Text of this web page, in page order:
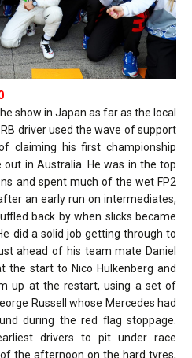
show in Japan as far as the local
driver used the wave of support
claiming his first championship
in Australia. He was in the top
and spent much of the wet FP2
an early run on intermediates,
back by when slicks became
did a solid job getting through to
ahead of his team mate Daniel
the start to Nico Hulkenberg and
up at the restart, using a set of
Russell whose Mercedes had
during the red flag stoppage.
drivers to pit under race
the afternoon on the hard tyres,